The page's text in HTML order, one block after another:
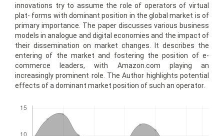
innovations try to assume the role of operators of virtual
plat- forms with dominant position in the global market is of
primary importance. The paper discusses various business
models in analogue and digital economies and the impact of
their dissemination on market changes. It describes the
entering of the market and fostering the position of e-
commerce leaders, with Amazon.com playing an
increasingly prominent role. The Author highlights potential
effects of a dominant market position of such an operator.